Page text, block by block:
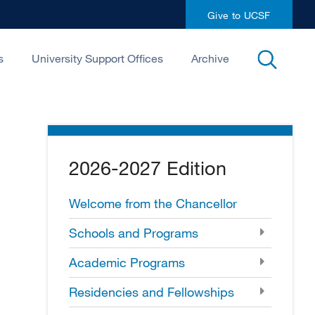
Give to UCSF
University Support Offices Archive
2026-2027 Edition
Welcome from the Chancellor
Schools and Programs
Academic Programs
Residencies and Fellowships